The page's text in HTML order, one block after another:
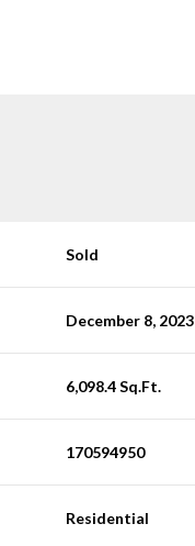
Sold
December 8, 2023
6,098.4 Sq.Ft.
170594950
Residential